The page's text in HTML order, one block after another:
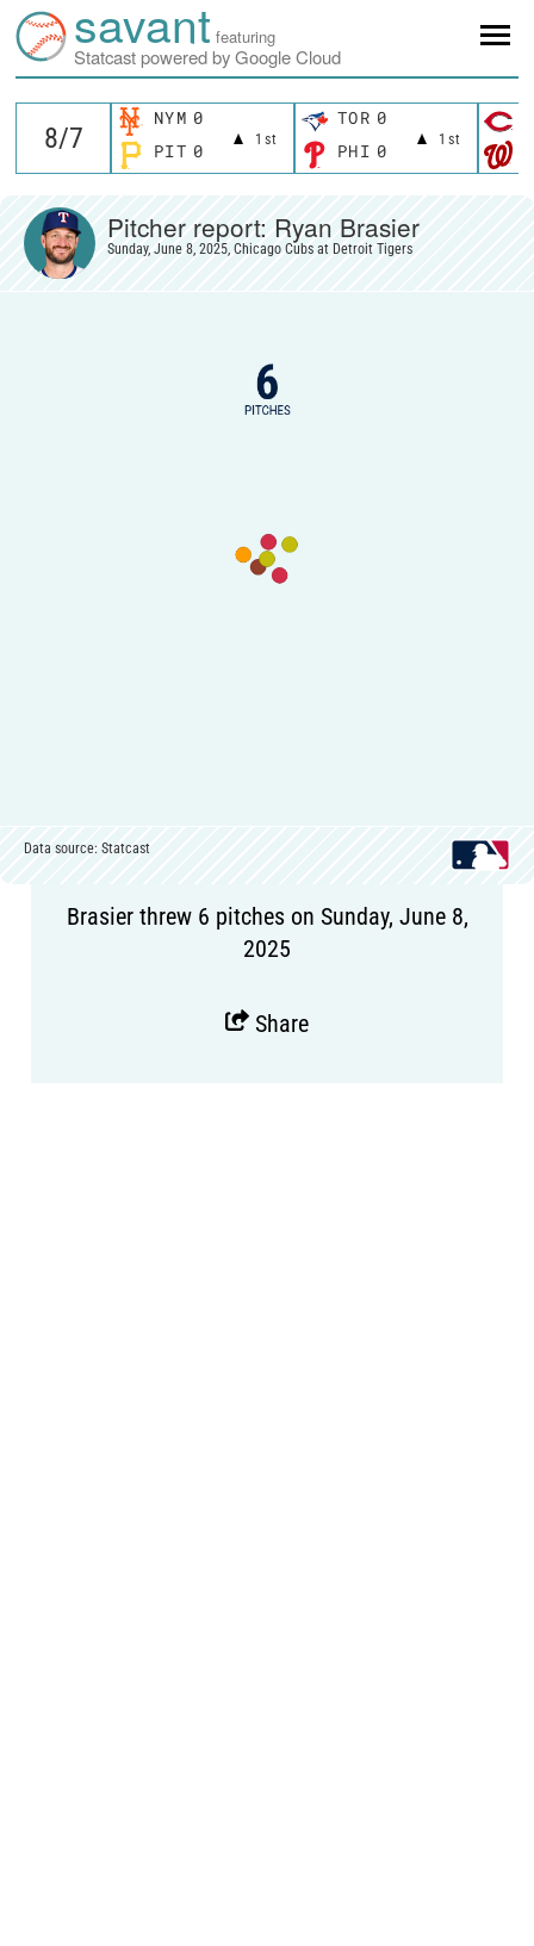
savant featuring
Statcast powered by Google Cloud
NYM 0
1st
PIT 0
TOR 0
1st
PHI 0
Pitcher report: Ryan Brasier
Sunday, June 8, 2025, Chicago Cubs at Detroit Tigers
Data source: Statcast
Brasier threw 6 pitches on Sunday, June 8,
2025
Share